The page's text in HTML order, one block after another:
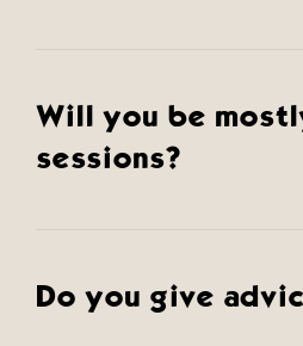
Will you be
sessions?
Do you give